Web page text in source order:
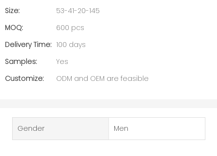
Size:
53-41-20-145
MOQ:
600 pcs
Delivery Time: 100 days
Samples:
Yes
Customize:
ODM and OEM are feasible
Gender Men